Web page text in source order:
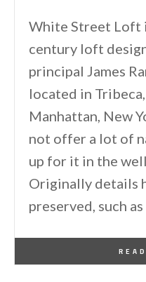
White Street Loft
century loft
principal James
located in
Manhattan, New
not offer a lot of
up for it in the
Originally details
preserved, such